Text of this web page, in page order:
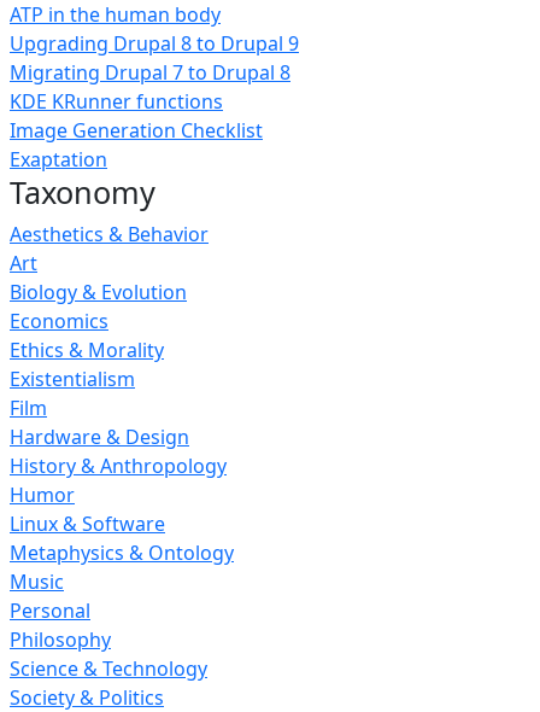
ATP in the human body
Upgrading Drupal 8 to Drupal 9
Migrating Drupal 7 to Drupal 8
KDE KRunner functions
Image Generation Checklist
Exaptation
Taxonomy
Aesthetics & Behavior
Art
Biology & Evolution
Economics
Ethics & Morality
Existentialism
Film
Hardware & Design
History & Anthropology
Humor
Linux & Software
Metaphysics & Ontology
Music
Personal
Philosophy
Science & Technology
Society & Politics